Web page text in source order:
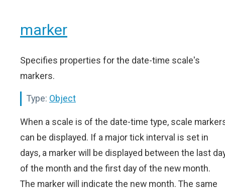
marker
Specifies properties for the date-time scale's
markers.
Type: Object
When a scale is of the date-time type, scale
can be displayed. If a major tick interval is set in
days, a marker will be displayed between the last
of the month and the first day of the new month.
The marker will indicate the new month. The same